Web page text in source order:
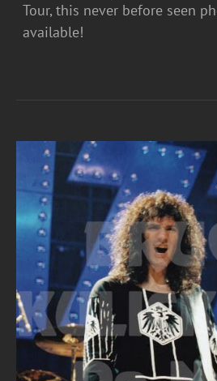
Tour, this never before seen
available!